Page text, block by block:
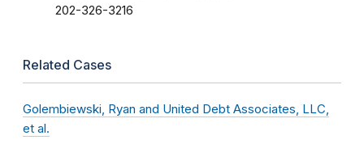
202-326-3216
Related Cases
Golembiewski, Ryan and United Debt Associates, LLC,
et al.